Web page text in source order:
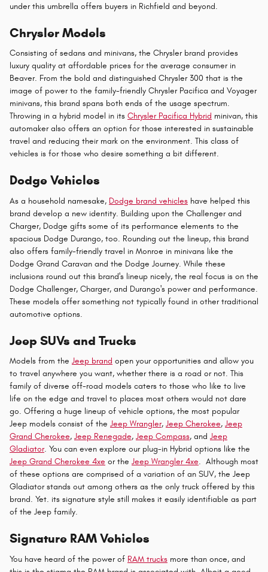
under this umbrella offers buyers in Richfield and beyond.
Chrysler Models
Consisting of sedans and minivans, the Chrysler brand provides
luxury quality at affordable prices for the average consumer in
Beaver. From the bold and distinguished Chrysler 300 that is the
image of power to the family-friendly Chrysler Pacifica and Voyager
minivans, this brand spans both ends of the usage spectrum.
Throwing in a hybrid model in its Chrysler Pacifica Hybrid minivan, this
automaker also offers an option for those interested in sustainable
travel and reducing their mark on the environment. This class of
vehicles is for those who desire something a bit different.
Dodge Vehicles
As a household namesake, Dodge brand vehicles have helped this
brand develop a new identity. Building upon the Challenger and
Charger, Dodge gifts some of its performance elements to the
spacious Dodge Durango, too. Rounding out the lineup, this brand
also offers family-friendly travel in Monroe in minivans like the
Dodge Grand Caravan and the Dodge Journey. While these
inclusions round out this brand's lineup nicely, the real focus is on the
Dodge Challenger, Charger, and Durango's power and performance.
These models offer something not typically found in other traditional
automotive options.
Jeep SUVs and Trucks
Models from the Jeep brand open your opportunities and allow you
to travel anywhere you want, whether there is a road or not. This
family of diverse off-road models caters to those who like to live
life on the edge and travel to places most others would not dare
go. Offering a huge lineup of vehicle options, the most popular
Jeep models consist of the Jeep Wrangler, Jeep Cherokee, Jeep
Grand Cherokee, Jeep Renegade, Jeep Compass, and Jeep
Gladiator. You can even explore our plug-in Hybrid options like the
Jeep Grand Cherokee 4xe or the Jeep Wrangler 4xe. Although most
of these options are comprised of a variation of an SUV, the Jeep
Gladiator stands out among others as the only truck offered by this
brand. Yet. its signature style still makes it easily identifiable as part
of the Jeep family.
Signature RAM Vehicles
You have heard of the power of RAM trucks more than once, and